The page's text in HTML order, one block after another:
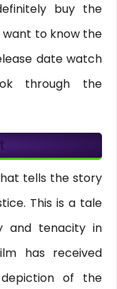
buy the
want to know the
date watch
through the
tells the story
This is a tale
and tenacity in
has received
of the